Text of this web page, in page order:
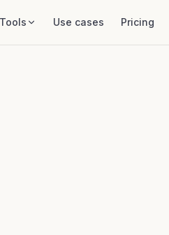
Tools Use cases Pricing